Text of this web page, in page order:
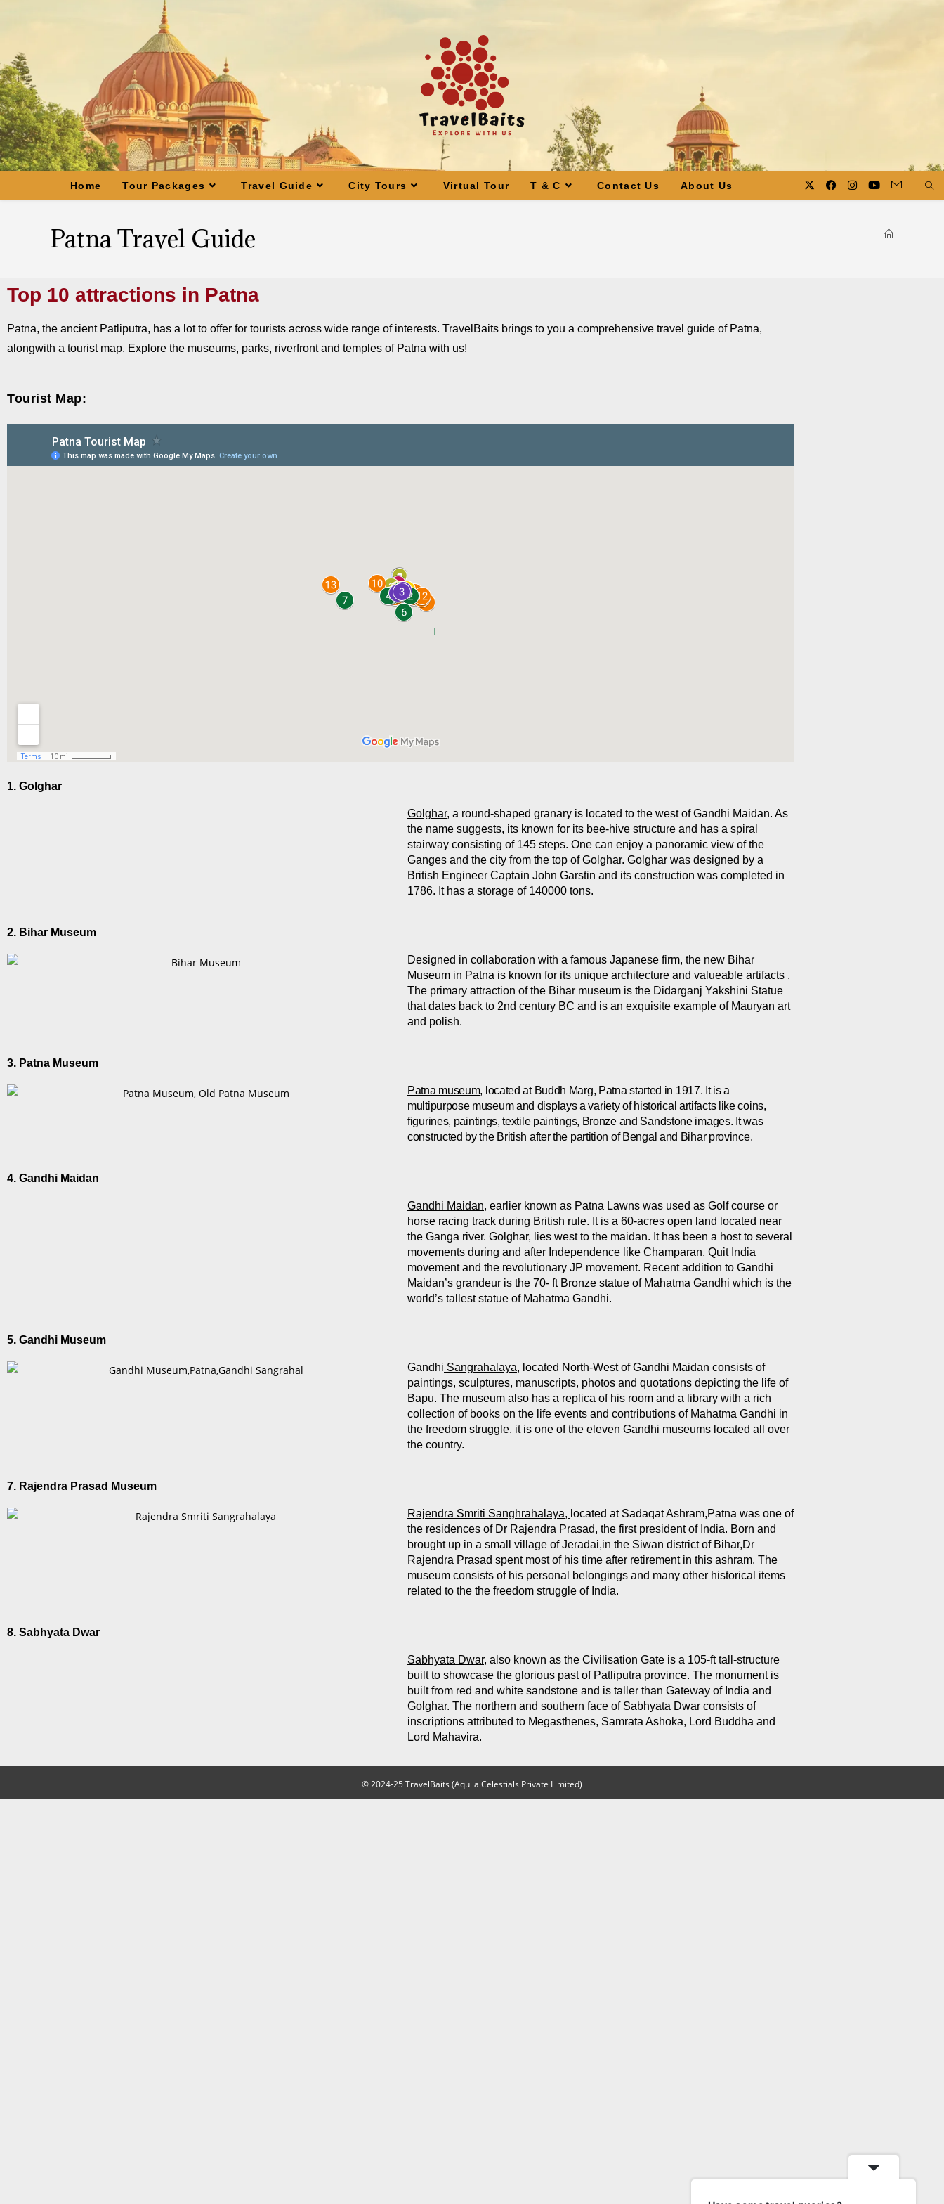
Home Tour Packages Travel Guide City Tours Virtual Tour T & C Contact Us About Us
Patna Travel Guide
Top 10 attractions in Patna
Patna, the ancient Patliputra, has a lot to offer for tourists across wide range of interests. TravelBaits brings to you a comprehensive travel guide of Patna,
alongwith a tourist map. Explore the museums, parks, riverfront and temples of Patna with us!
Tourist Map:
1. Golghar
Golghar, a round-shaped granary is located to the west of Gandhi Maidan. As
the name suggests, its known for its bee-hive structure and has a spiral
stairway consisting of 145 steps. One can enjoy a panoramic view of the
Ganges and the city from the top of Golghar. Golghar was designed by a
British Engineer Captain John Garstin and its construction was completed in
1786. It has a storage of 140000 tons.
2. Bihar Museum
Designed in collaboration with a famous Japanese firm, the new Bihar
Museum in Patna is known for its unique architecture and valueable artifacts .
The primary attraction of the Bihar museum is the Didarganj Yakshini Statue
that dates back to 2nd century BC and is an exquisite example of Mauryan art
and polish.
3. Patna Museum
Patna museum, located at Buddh Marg, Patna started in 1917. It is a
multipurpose museum and displays a variety of historical artifacts like coins,
figurines, paintings, textile paintings, Bronze and Sandstone images. It was
constructed by the British after the partition of Bengal and Bihar province.
4. Gandhi Maidan
Gandhi Maidan, earlier known as Patna Lawns was used as Golf course or
horse racing track during British rule. It is a 60-acres open land located near
the Ganga river. Golghar, lies west to the maidan. It has been a host to several
movements during and after Independence like Champaran, Quit India
movement and the revolutionary JP movement. Recent addition to Gandhi
Maidan’s grandeur is the 70- ft Bronze statue of Mahatma Gandhi which is the
world’s tallest statue of Mahatma Gandhi.
5. Gandhi Museum
Gandhi Sangrahalaya, located North-West of Gandhi Maidan consists of
paintings, sculptures, manuscripts, photos and quotations depicting the life of
Bapu. The museum also has a replica of his room and a library with a rich
collection of books on the life events and contributions of Mahatma Gandhi in
the freedom struggle. it is one of the eleven Gandhi museums located all over
the country.
7. Rajendra Prasad Museum
Rajendra Smriti Sanghrahalaya, located at Sadaqat Ashram,Patna was one of
the residences of Dr Rajendra Prasad, the first president of India. Born and
brought up in a small village of Jeradai,in the Siwan district of Bihar,Dr
Rajendra Prasad spent most of his time after retirement in this ashram. The
museum consists of his personal belongings and many other historical items
related to the the freedom struggle of India.
8. Sabhyata Dwar
Sabhyata Dwar, also known as the Civilisation Gate is a 105-ft tall-structure
built to showcase the glorious past of Patliputra province. The monument is
built from red and white sandstone and is taller than Gateway of India and
Golghar. The northern and southern face of Sabhyata Dwar consists of
inscriptions attributed to Megasthenes, Samrata Ashoka, Lord Buddha and
Lord Mahavira.
© 2024-25 TravelBaits (Aquila Celestials Private Limited)